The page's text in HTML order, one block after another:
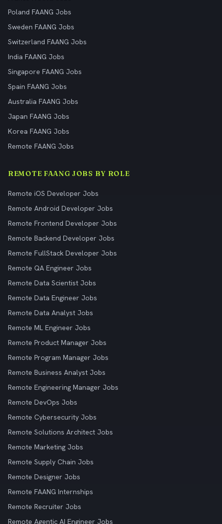
Poland FAANG Jobs
Sweden FAANG Jobs
Switzerland FAANG Jobs
India FAANG Jobs
Singapore FAANG Jobs
Spain FAANG Jobs
Australia FAANG Jobs
Japan FAANG Jobs
Korea FAANG Jobs
Remote FAANG Jobs
REMOTE FAANG JOBS BY ROLE
Remote iOS Developer Jobs
Remote Android Developer Jobs
Remote Frontend Developer Jobs
Remote Backend Developer Jobs
Remote FullStack Developer Jobs
Remote QA Engineer Jobs
Remote Data Scientist Jobs
Remote Data Engineer Jobs
Remote Data Analyst Jobs
Remote ML Engineer Jobs
Remote Product Manager Jobs
Remote Program Manager Jobs
Remote Business Analyst Jobs
Remote Engineering Manager Jobs
Remote DevOps Jobs
Remote Cybersecurity Jobs
Remote Solutions Architect Jobs
Remote Marketing Jobs
Remote Supply Chain Jobs
Remote Designer Jobs
Remote FAANG Internships
Remote Recruiter Jobs
Remote Agentic AI Engineer Jobs